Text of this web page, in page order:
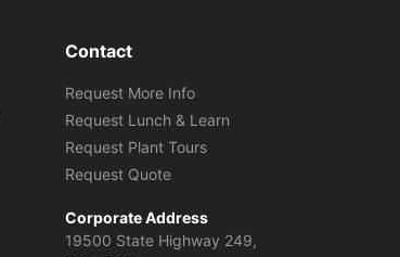
Contact
Request More Info
Request Lunch & Learn
Request Plant Tours
Request Quote
Corporate Address
19500 State Highway 249,